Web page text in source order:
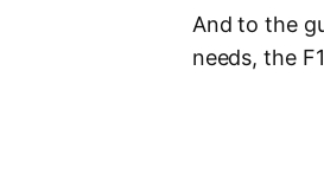
And to the
needs, the